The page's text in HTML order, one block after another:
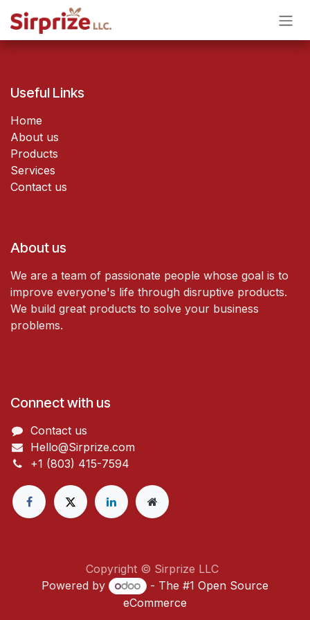
Skip to Content
Useful Links
Home
About us
Products
Services
Contact us
About us
We are a team of passionate people whose goal is to
improve everyone's life through disruptive products.
We build great products to solve your business
problems.
Connect with us
Contact us
Hello@Sirprize.com
+1 (803) 415-7594
Copyright © Sirprize LLC
Powered by
- The #1 Open Source
eCommerce